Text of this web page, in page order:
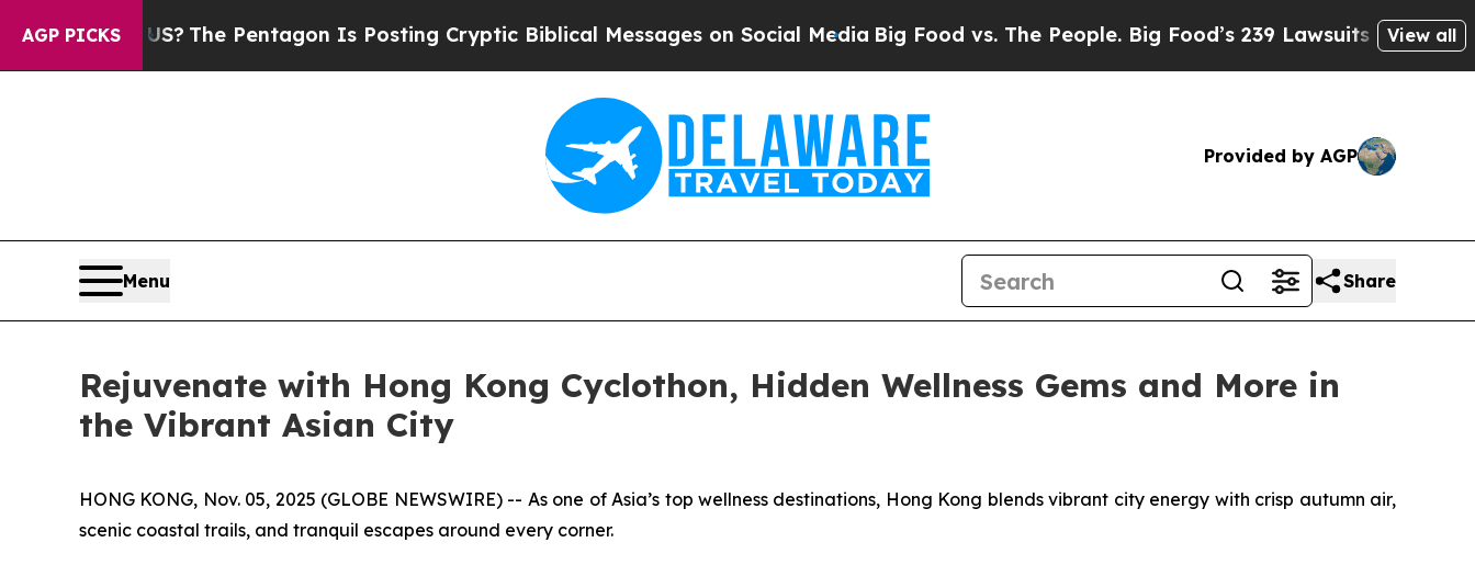
AGP PICKS
Pentagon Is Posting Cryptic Biblical Messages on Social Media Big Food vs. The People. Big Food’s 239 Lawsuits Against Life-Saving Policies
View all
Provided by AGP
Menu Share
Rejuvenate with Hong Kong Cyclothon, Hidden Wellness Gems and More in
the Vibrant Asian City
HONG KONG, Nov. 05, 2025 (GLOBE NEWSWIRE) -- As one of Asia’s top wellness destinations, Hong Kong blends vibrant city energy with crisp autumn air,
scenic coastal trails, and tranquil escapes around every corner.